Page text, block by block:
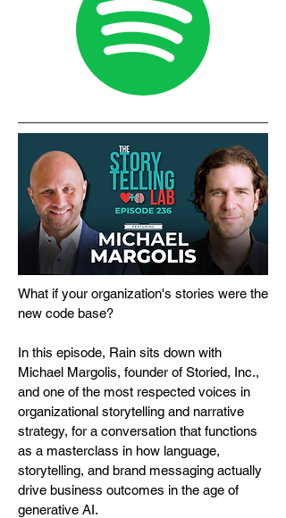
What if your organization's stories were the
new code base?
In this episode, Rain sits down with
Michael Margolis, founder of Storied, Inc.,
and one of the most respected voices in
organizational storytelling and narrative
strategy, for a conversation that functions
as a masterclass in how language,
storytelling, and brand messaging actually
drive business outcomes in the age of
generative AI.